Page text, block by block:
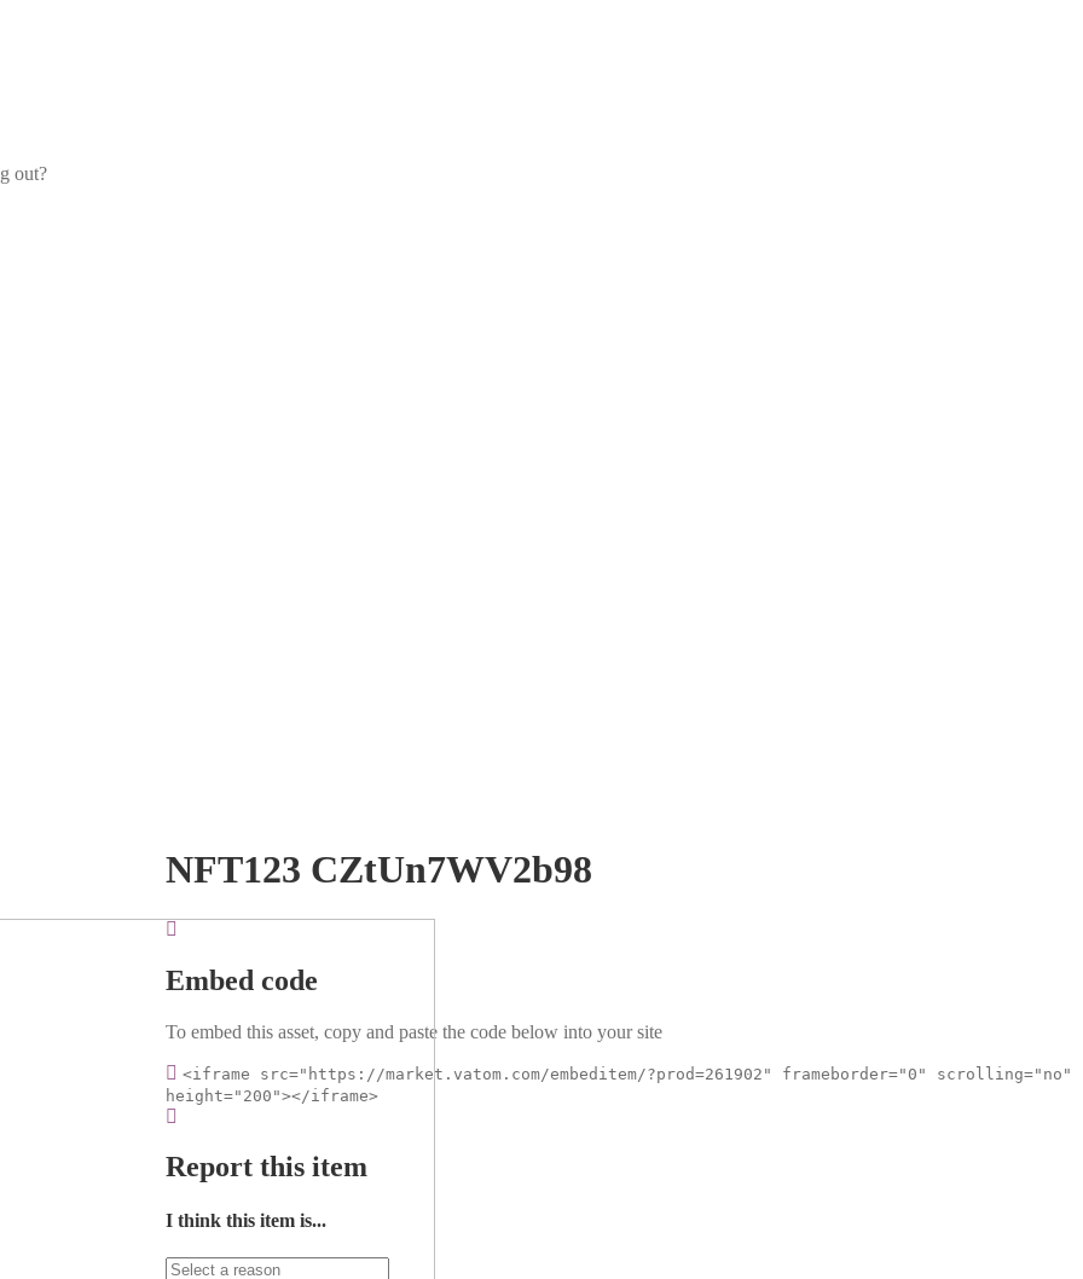
out?
NFT123 CZtUn7WV2b98
Embed code
To embed this asset, copy and paste the code below into your site
<iframe src="https://market.vatom.com/embeditem/?prod=261902" frameborder="0" scrolling="no"
height="200"></iframe>
Report this item
I think this item is...